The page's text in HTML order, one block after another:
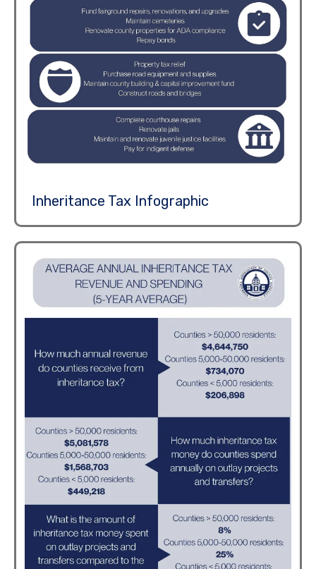
Inheritance Tax Infographic